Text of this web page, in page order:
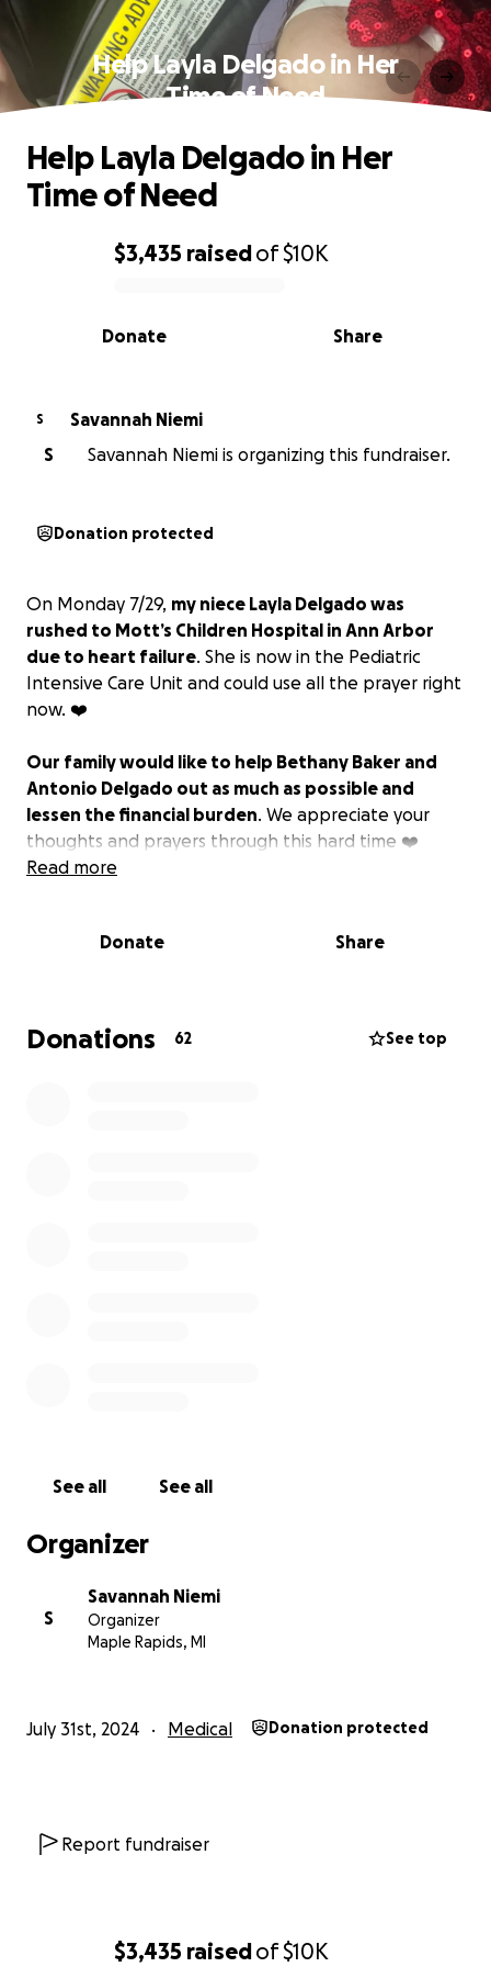
$3,435 raisedof$10K
Help Layla Delgado in Her
Time of Need
0% complete
$3,435 raisedof$10K
Share
Donate
Help Layla Delgado in Her
Time of Need
S
Savannah Niemi
S
Savannah Niemi is organizing this fundraiser.
Donation protected
On Monday 7/29, my niece Layla Delgado was
rushed to Mott’s Children Hospital in Ann Arbor
due to heart failure. She is now in the Pediatric
Intensive Care Unit and could use all the prayer right
now. ❤️
Our family would like to help Bethany Baker and
Antonio Delgado out as much as possible and
lessen the financial burden. We appreciate your
thoughts and prayers through this hard time ❤️
Read more
Donate Share
Donations 62 See top
See all See all
Organizer
S
Savannah Niemi
Organizer
Maple Rapids, MI
July 31st, 2024 Medical Donation protected
Report fundraiser